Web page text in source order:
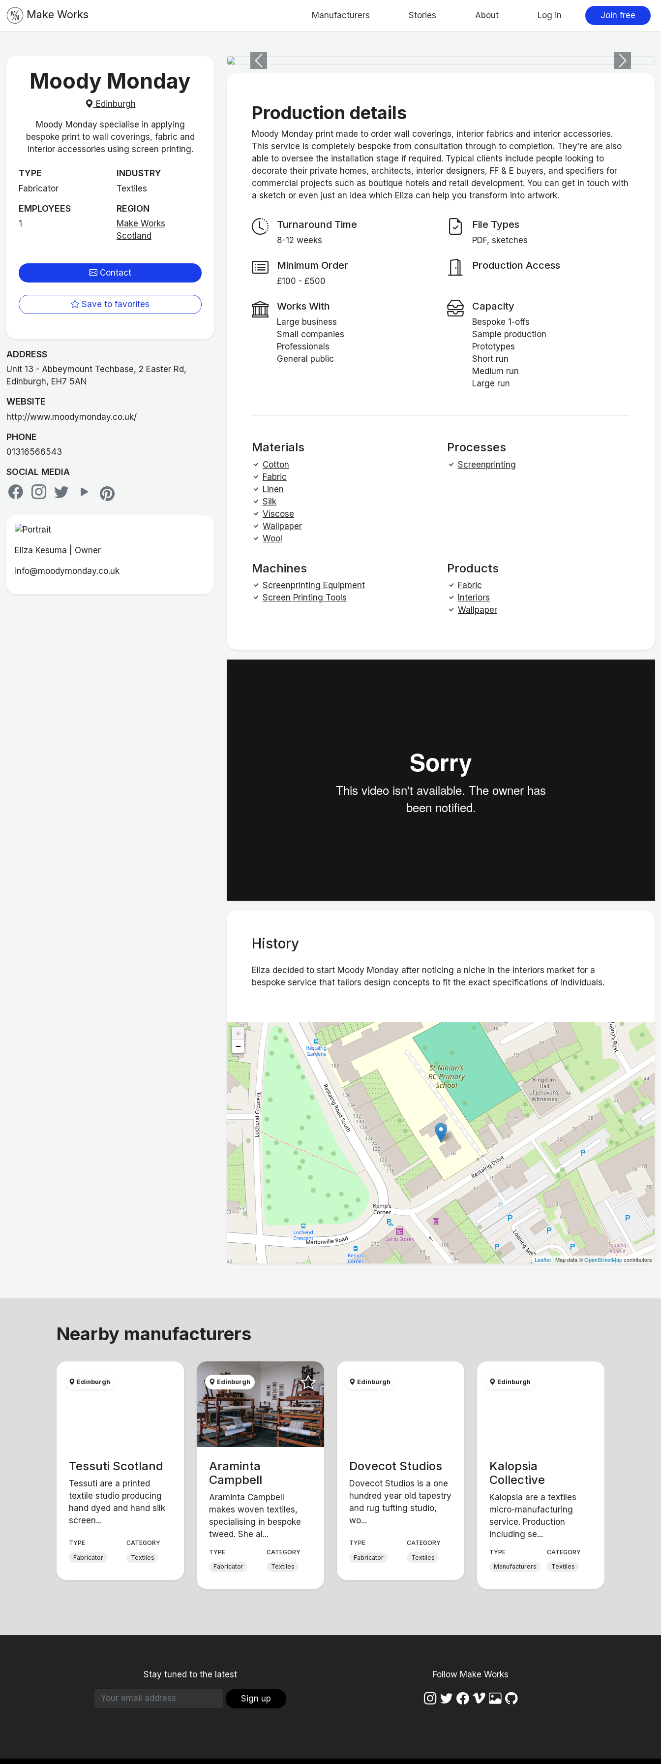
Make Works Manufacturers Stories About Log in Join free
Moody Monday
Edinburgh
Moody Monday specialise in applying
bespoke print to wall coverings, fabric and
interior accessories using screen printing.
TYPE
Fabricator
INDUSTRY
Textiles
EMPLOYEES
1
REGION
Make Works
Scotland
Contact
Save to favorites
ADDRESS
Unit 13 - Abbeymount Techbase, 2 Easter Rd,
Edinburgh, EH7 5AN
WEBSITE
http://www.moodymonday.co.uk/
PHONE
01316566543
SOCIAL MEDIA
Eliza Kesuma | Owner
info@moodymonday.co.uk
Previous Next
Production details
Moody Monday print made to order wall coverings, interior fabrics and interior accessories.
This service is completely bespoke from consultation through to completion. They're are also
able to oversee the installation stage if required. Typical clients include people looking to
decorate their private homes, architects, interior designers, FF & E buyers, and specifiers for
commercial projects such as boutique hotels and retail development. You can get in touch with
a sketch or even just an idea which Eliza can help you transform into artwork.
Turnaround Time
8-12 weeks
File Types
PDF, sketches
Minimum Order
£100 - £500
Production Access
Works With
Large business
Small companies
Professionals
General public
Capacity
Bespoke 1-offs
Sample production
Prototypes
Short run
Medium run
Large run
Materials
Cotton
Fabric
Linen
Silk
Viscose
Wallpaper
Wool
Processes
Screenprinting
Machines
Screenprinting Equipment
Screen Printing Tools
Products
Fabric
Interiors
Wallpaper
History
Eliza decided to start Moody Monday after noticing a niche in the interiors market for a
bespoke service that tailors design concepts to fit the exact specifications of individuals.
+
−
Leaflet | Map data ©OpenStreetMapcontributors
Nearby manufacturers
Edinburgh
Tessuti Scotland
Tessuti are a printed
textile studio producing
hand dyed and hand silk
screen...
TYPE
Fabricator
CATEGORY
Textiles
Edinburgh
Araminta
Campbell
Araminta Campbell
makes woven textiles,
specialising in bespoke
tweed. She al...
TYPE
Fabricator
CATEGORY
Textiles
Edinburgh
Dovecot Studios
Dovecot Studios is a one
hundred year old tapestry
and rug tufting studio,
wo...
TYPE
Fabricator
CATEGORY
Textiles
Edinburgh
Kalopsia
Collective
Kalopsia are a textiles
micro-manufacturing
service. Production
including se...
TYPE
Manufacturers
CATEGORY
Textiles
Stay tuned to the latest
Sign up
Follow Make Works